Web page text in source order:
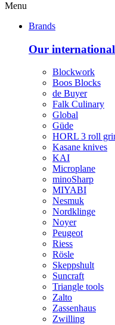
Menu
Brands
Our
Blockwork
Boos Blocks
de Buyer
Falk Culinary
Global
Güde
HORL 3 roll
Kasane knives
KAI
Microplane
minoSharp
MIYABI
Nesmuk
Nordklinge
Noyer
Peugeot
Riess
Rösle
Skeppshult
Suncraft
Triangle tools
Zalto
Zassenhaus
Zwilling